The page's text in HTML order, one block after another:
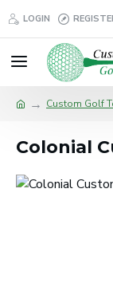
LOGIN
Custom Golf
Colonial